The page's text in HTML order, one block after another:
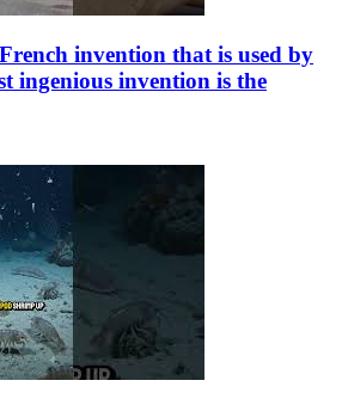
invention that is used by
ingenious invention is the